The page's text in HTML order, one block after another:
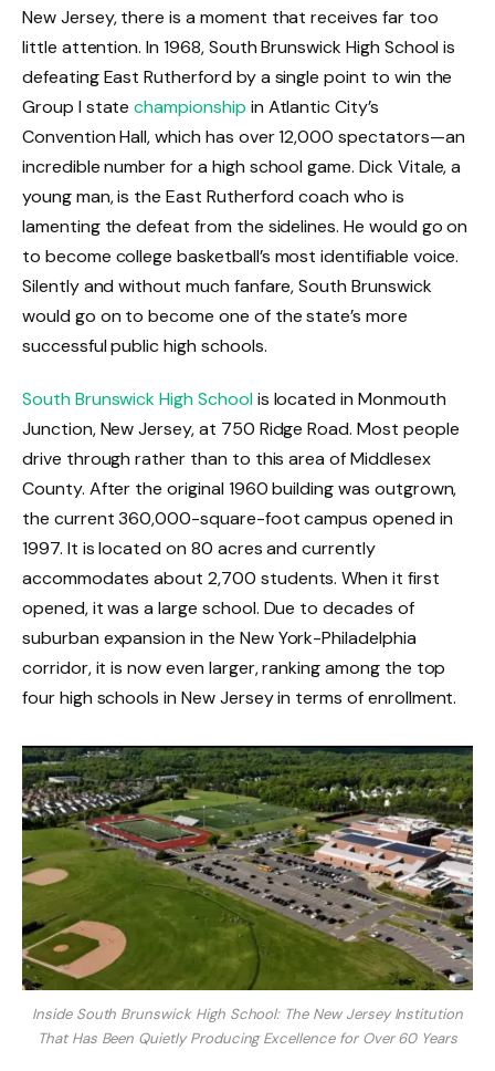
New Jersey, there is a moment that receives far too
little attention. In 1968, South Brunswick High School is
defeating East Rutherford by a single point to win the
Group I statechampionship in Atlantic City’s
Convention Hall, which has over 12,000 spectators—an
incredible number for a high school game. Dick Vitale, a
young man, is the East Rutherford coach who is
lamenting the defeat from the sidelines. He would go on
to become college basketball’s most identifiable voice.
Silently and without much fanfare, South Brunswick
would go on to become one of the state’s more
successful public high schools.
South Brunswick High Schoolis located in Monmouth
Junction, New Jersey, at 750 Ridge Road. Most people
drive through rather than to this area of Middlesex
County. After the original 1960 building was outgrown,
the current 360,000-square-foot campus opened in
1997. It is located on 80 acres and currently
accommodates about 2,700 students. When it first
opened, it was a large school. Due to decades of
suburban expansion in the New York-Philadelphia
corridor, it is now even larger, ranking among the top
four high schools in New Jersey in terms of enrollment.
Inside South Brunswick High School: The New Jersey Institution
That Has Been Quietly Producing Excellence for Over 60 Years